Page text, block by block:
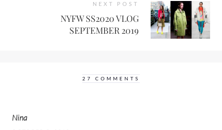
NEXT POST
NYFW SS2020 VLOG
SEPTEMBER 2019
27 COMMENTS
Nina